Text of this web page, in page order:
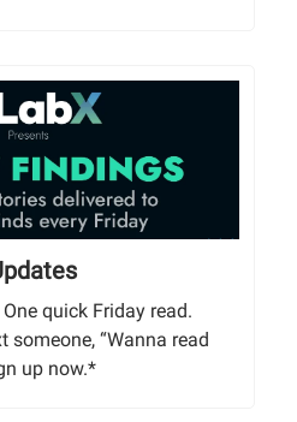
quick Friday read.
someone, “Wanna read
up now.*